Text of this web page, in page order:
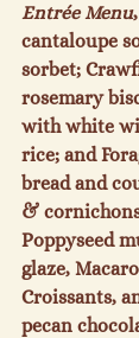
Entrée Menu
cantaloupe
sorbet;
rosemary
with white
rice; and
bread and
&
Poppyseed
glaze,
Croissants,
pecan